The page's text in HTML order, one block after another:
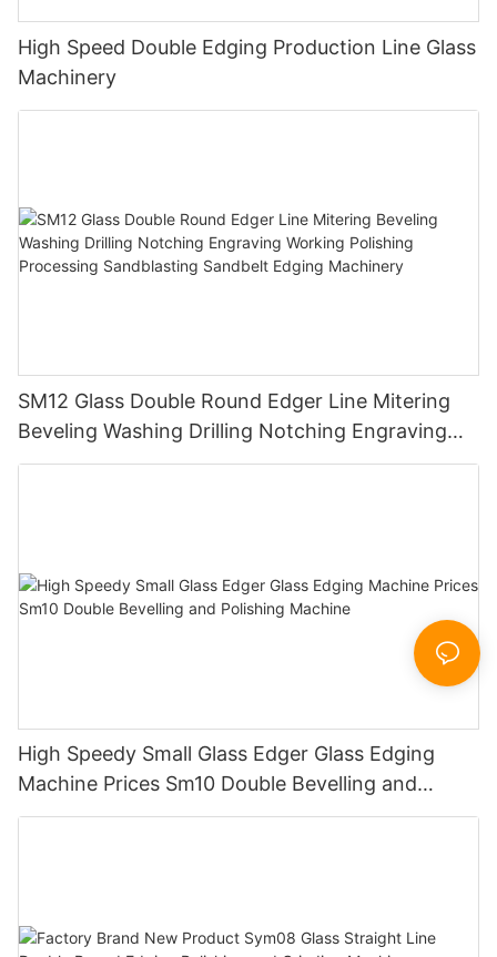
High Speed Double Edging Production Line Glass
Machinery
SM12 Glass Double Round Edger Line Mitering
Beveling Washing Drilling Notching Engraving
Working Polishing Processing Sandblasting
High Speedy Small Glass Edger Glass Edging
Machine Prices Sm10 Double Bevelling and
Polishing Machine